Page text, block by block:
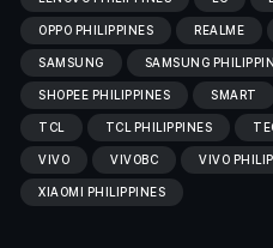
OPPO PHILIPPINES REALME
SAMSUNG SAMSUNG
SHOPEE PHILIPPINES SMART
TCL TCL PHILIPPINES
VIVO VIVOBC VIVO
XIAOMI PHILIPPINES